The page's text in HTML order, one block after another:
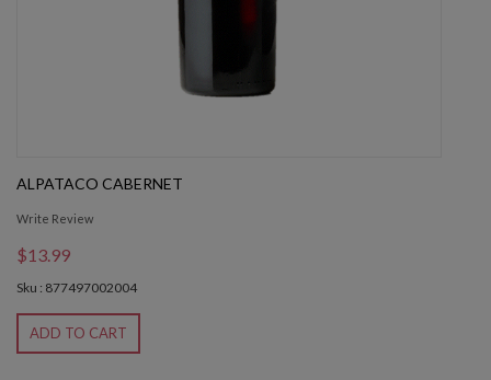
ALPATACO CABERNET
Write Review
$13.99
Sku : 877497002004
ADD TO CART